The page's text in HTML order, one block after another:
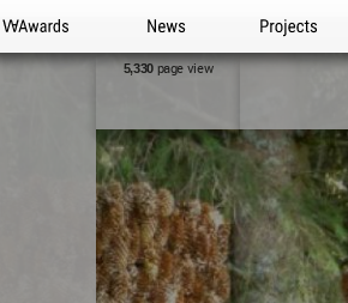
WA Awards News Projects
5,330page view